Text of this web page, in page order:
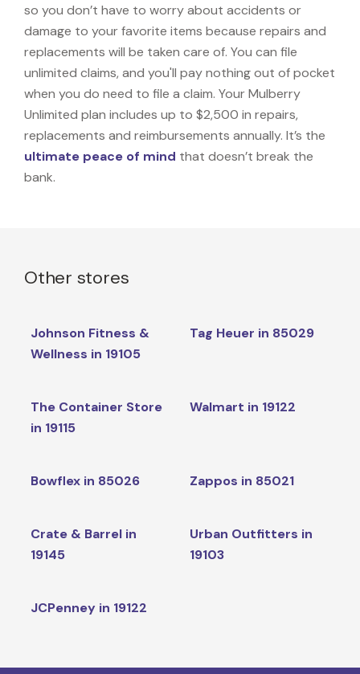
so you don’t have to worry about accidents or
damage to your favorite items because repairs and
replacements will be taken care of. You can file
unlimited claims, and you'll pay nothing out of pocket
when you do need to file a claim. Your Mulberry
Unlimited plan includes up to $2,500 in repairs,
replacements and reimbursements annually. It’s the
ultimate peace of mind that doesn’t break the
bank.
Other stores
Johnson Fitness &
Wellness in 19105
Tag Heuer in 85029
The Container Store
in 19115
Walmart in 19122
Bowflex in 85026 Zappos in 85021
Crate & Barrel in
19145
Urban Outfitters in
19103
JCPenney in 19122